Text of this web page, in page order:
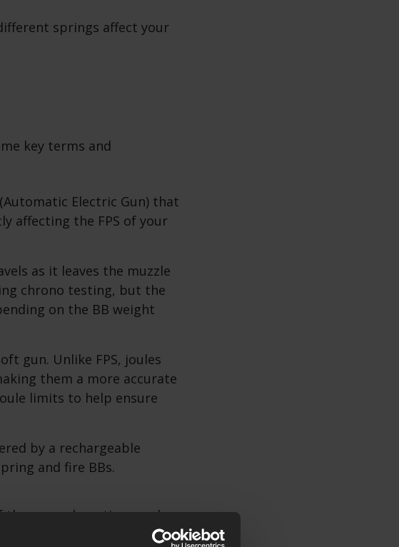
springs affect your
key terms and
Electric Gun) that
affecting the FPS of your
as it leaves the muzzle
chrono testing, but the
on the BB weight
gun. Unlike FPS, joules
them a more accurate
limits to help ensure
by a rechargeable
and fire BBs.
the upgrade options and